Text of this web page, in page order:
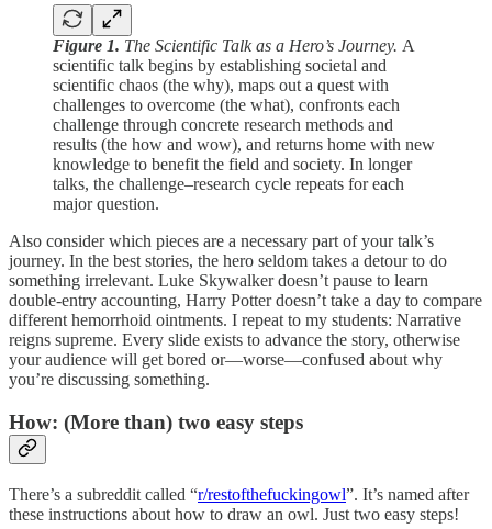
Figure 1. The Scientific Talk as a Hero’s Journey. A
scientific talk begins by establishing societal and
scientific chaos (the why), maps out a quest with
challenges to overcome (the what), confronts each
challenge through concrete research methods and
results (the how and wow), and returns home with new
knowledge to benefit the field and society. In longer
talks, the challenge–research cycle repeats for each
major question.
Also consider which pieces are a necessary part of your talk’s
journey. In the best stories, the hero seldom takes a detour to do
something irrelevant. Luke Skywalker doesn’t pause to learn
double-entry accounting, Harry Potter doesn’t take a day to compare
different hemorrhoid ointments. I repeat to my students: Narrative
reigns supreme. Every slide exists to advance the story, otherwise
your audience will get bored or—worse—confused about why
you’re discussing something.
How: (More than) two easy steps
There’s a subreddit called “r/restofthefuckingowl”. It’s named after
these instructions about how to draw an owl. Just two easy steps!